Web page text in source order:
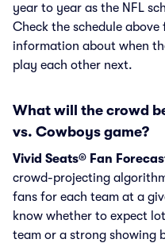
year to year as the NFL
Check the schedule
information about when
play each other next.
What will the crowd
vs. Cowboys game?
Vivid Seats® Fan
crowd-projecting
fans for each team at a
know whether to expect
team or a strong showing